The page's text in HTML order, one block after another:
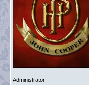
Administrator